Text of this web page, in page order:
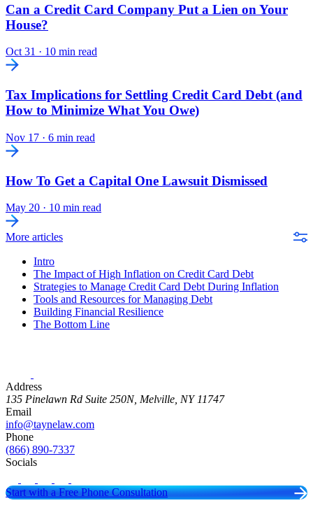
Can a Credit Card Company Put a Lien on Your
House?
Oct 31 · 10 min read
Tax Implications for Settling Credit Card Debt (and
How to Minimize What You Owe)
Nov 17 · 6 min read
How To Get a Capital One Lawsuit Dismissed
May 20 · 10 min read
More articles
Intro
The Impact of High Inflation on Credit Card Debt
Strategies to Manage Credit Card Debt During Inflation
Tools and Resources for Managing Debt
Building Financial Resilience
The Bottom Line
Address
135 Pinelawn Rd Suite 250N, Melville, NY 11747
Email
info@taynelaw.com
Phone
(866) 890-7337
Socials
Start with a Free Phone Consultation